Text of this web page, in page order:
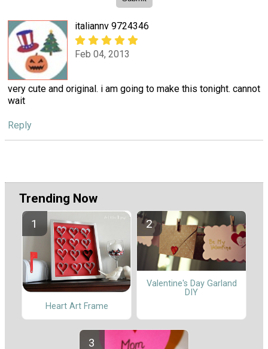
italiannv 9724346
Feb 04, 2013
very cute and original. i am going to make this tonight. cannot
wait
Reply
Trending Now
Heart Art Frame
Valentine's Day Garland
DIY